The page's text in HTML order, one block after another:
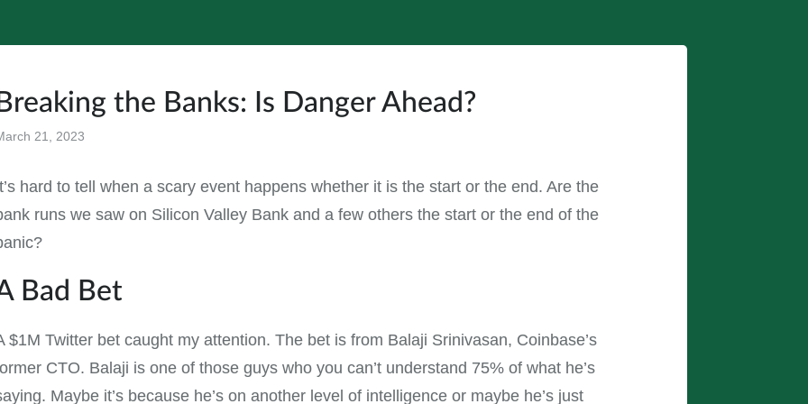
Breaking the Banks: Is Danger Ahead?
21, 2023
hard to tell when a scary event happens whether it is the start or the end. Are the
runs we saw on Silicon Valley Bank and a few others the start or the end of the
Bad Bet
$1M Twitter bet caught my attention. The bet is from Balaji Srinivasan, Coinbase’s
CTO. Balaji is one of those guys who you can’t understand 75% of what he’s
Maybe it’s because he’s on another level of intelligence or maybe he’s just